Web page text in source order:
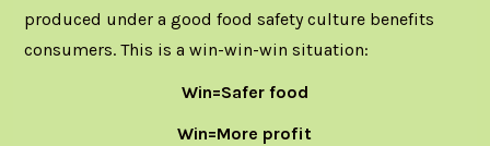
produced under a good food safety culture benefits
consumers. This is a win-win-win situation:
Win=Safer food
Win=More profit